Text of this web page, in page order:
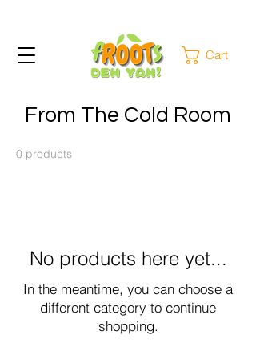
Cart
From The Cold Room
0 products
No products here yet...
In the meantime, you can choose a
different category to continue
shopping.